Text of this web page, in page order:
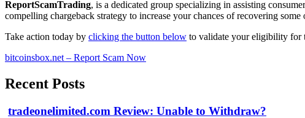
ReportScamTrading, is a dedicated group specializing in assisting
compelling chargeback strategy to increase your chances of recovering
Take action today by clicking the button below to validate your eligibility for
bitcoinsbox.net – Report Scam Now
Recent Posts
tradeonelimited.com Review: Unable to Withdraw?